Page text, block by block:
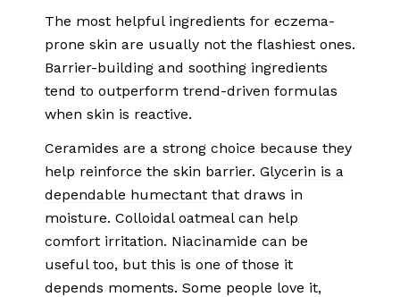
The most helpful ingredients for eczema-
prone skin are usually not the flashiest ones.
Barrier-building and soothing ingredients
tend to outperform trend-driven formulas
when skin is reactive.
Ceramides are a strong choice because they
help reinforce the skin barrier. Glycerin is a
dependable humectant that draws in
moisture. Colloidal oatmeal can help
comfort irritation. Niacinamide can be
useful too, but this is one of those it
depends moments. Some people love it,